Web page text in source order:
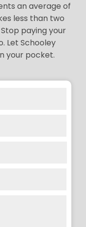
an average of
less than two
paying your
Let Schooley
your pocket.